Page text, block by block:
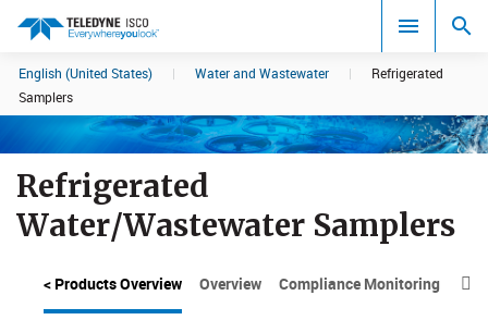
Search results in:
All
English (United States) | Water and Wastewater |
Refrigerated
Samplers
​Refrigerated
Water/Wastewater Samplers
< Products Overview Overview Compliance Monitoring FR
